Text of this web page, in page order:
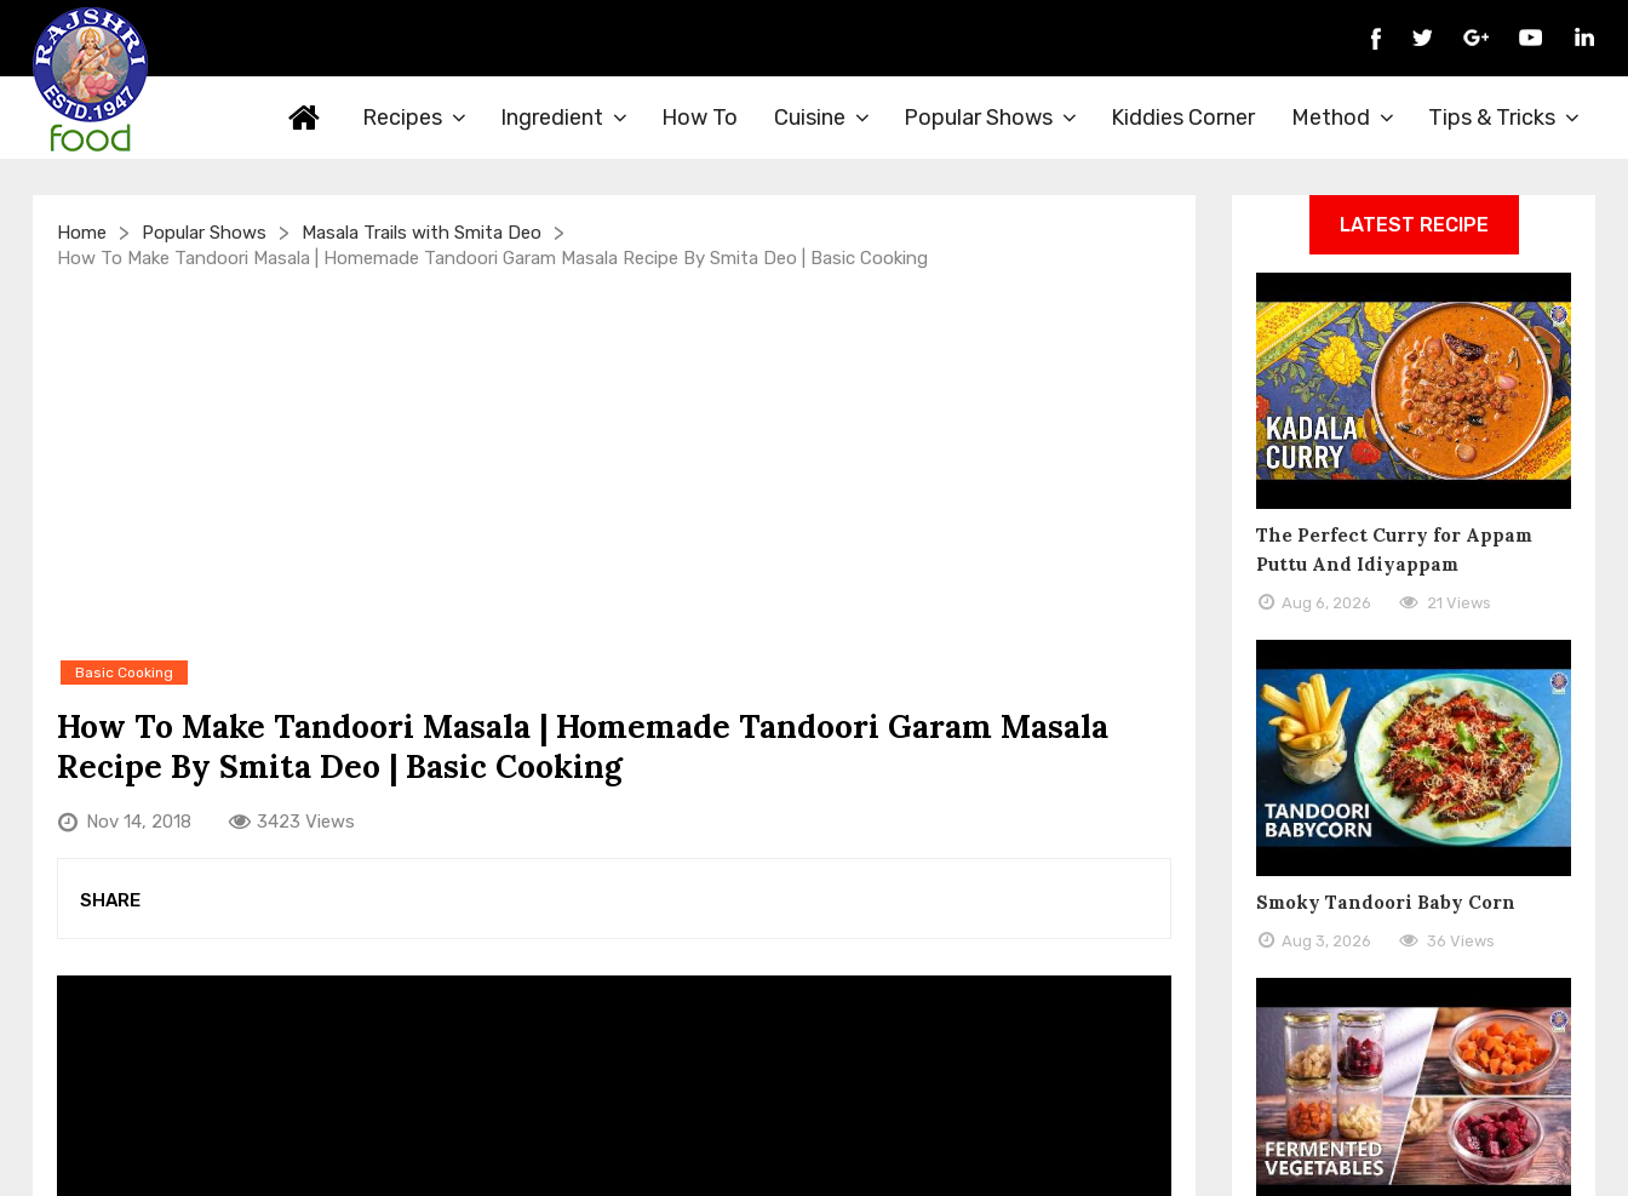
Recipes Ingredient How To Cuisine Popular Shows Kiddies Corner Method Tips & Tricks
Home > Popular Shows > Masala Trails with Smita Deo >
How To Make Tandoori Masala | Homemade Tandoori Garam Masala Recipe By Smita Deo | Basic Cooking
Basic Cooking
How To Make Tandoori Masala | Homemade Tandoori Garam Masala
Recipe By Smita Deo | Basic Cooking
Nov 14, 2018 3423 Views
SHARE
LATEST RECIPE
The Perfect Curry for Appam
Puttu And Idiyappam
Aug 6, 2026 21 Views
Smoky Tandoori Baby Corn
Aug 3, 2026 36 Views